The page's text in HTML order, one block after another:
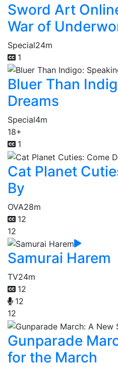
Sword Art
War of
Special24m
1
Bluer Than
Dreams
Special4m
18+
1
Cat Planet
By
OVA28m
12
12
Samurai Harem
TV24m
12
12
12
Gunparade
for the March